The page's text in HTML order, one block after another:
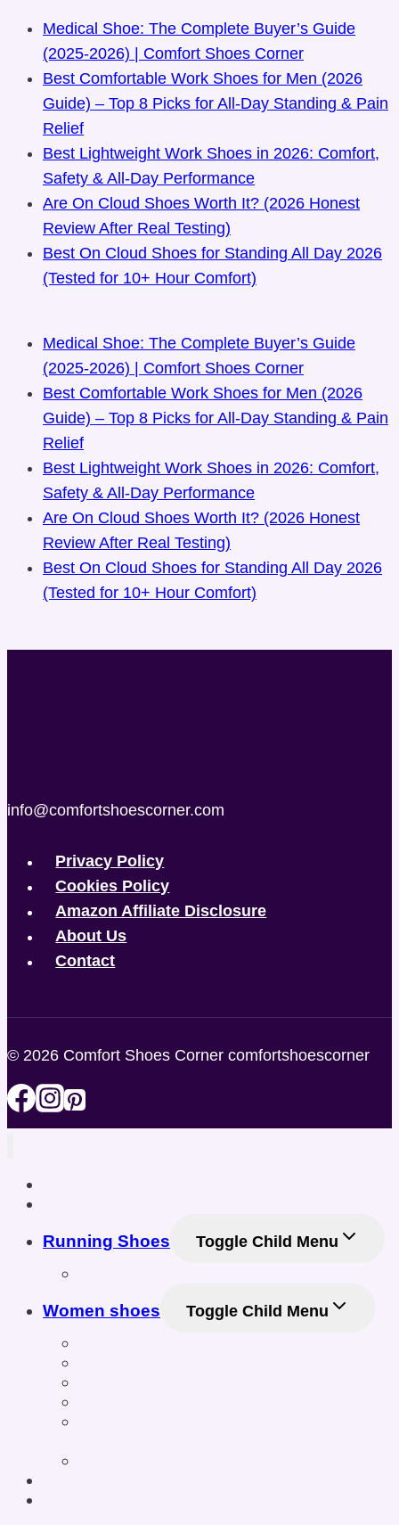
Medical Shoe: The Complete Buyer’s Guide
(2025-2026) | Comfort Shoes Corner
Best Comfortable Work Shoes for Men (2026
Guide) – Top 8 Picks for All-Day Standing & Pain
Relief
Best Lightweight Work Shoes in 2026: Comfort,
Safety & All-Day Performance
Are On Cloud Shoes Worth It? (2026 Honest
Review After Real Testing)
Best On Cloud Shoes for Standing All Day 2026
(Tested for 10+ Hour Comfort)
Medical Shoe: The Complete Buyer’s Guide
(2025-2026) | Comfort Shoes Corner
Best Comfortable Work Shoes for Men (2026
Guide) – Top 8 Picks for All-Day Standing & Pain
Relief
Best Lightweight Work Shoes in 2026: Comfort,
Safety & All-Day Performance
Are On Cloud Shoes Worth It? (2026 Honest
Review After Real Testing)
Best On Cloud Shoes for Standing All Day 2026
(Tested for 10+ Hour Comfort)
info@comfortshoescorner.com
Privacy Policy
Cookies Policy
Amazon Affiliate Disclosure
About Us
Contact
© 2026 Comfort Shoes Corner comfortshoescorner
Running Shoes
Toggle Child Menu
Women shoes
Toggle Child Menu